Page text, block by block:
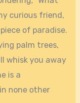
curious friend,
of paradise.
palm trees,
whisk you away
is a
none other